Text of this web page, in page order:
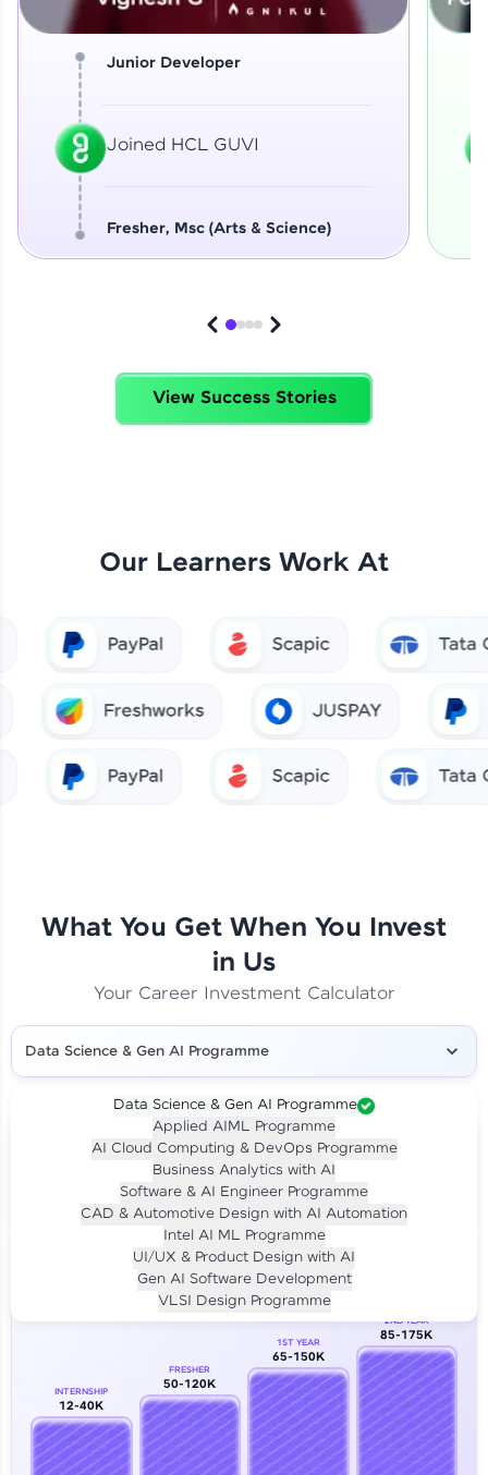
Our Expert will be in touch with you
Email
Junior Developer
Joined HCL GUVI
Fresher, Msc (Arts & Science)
View Success Stories
Our Learners Work At
What You Get When You Invest
in Us
Your Career Investment Calculator
Data Science & Gen AI Programme
Data Science & Gen AI Programme
Applied AIML Programme
AI Cloud Computing & DevOps Programme
Business Analytics with AI
Software & AI Engineer Programme
CAD & Automotive Design with AI Automation
Intel AI ML Programme
UI/UX & Product Design with AI
Gen AI Software Development
VLSI Design Programme
Investment LIVE CLASS
Per month for 24 months
₹94,999/-
Career Growth Analysis
INTERNSHIP
12-40K
FRESHER
50-120K
1ST YEAR
65-150K
2ND YEAR
85-175K